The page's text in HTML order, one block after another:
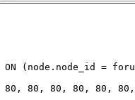
ON (node.node_id =
80, 80, 80, 80, 80,